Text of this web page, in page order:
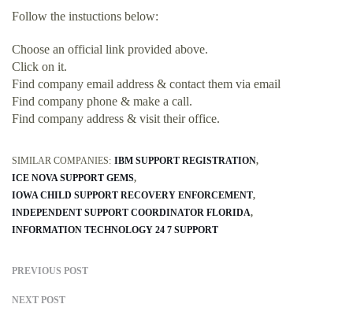
Follow the instuctions below:
Choose an official link provided above.
Click on it.
Find company email address & contact them via email
Find company phone & make a call.
Find company address & visit their office.
SIMILAR COMPANIES: IBM SUPPORT REGISTRATION
ICE NOVA SUPPORT GEMS
IOWA CHILD SUPPORT RECOVERY ENFORCEMENT
INDEPENDENT SUPPORT COORDINATOR FLORIDA
INFORMATION TECHNOLOGY 24 7 SUPPORT
PREVIOUS POST
NEXT POST